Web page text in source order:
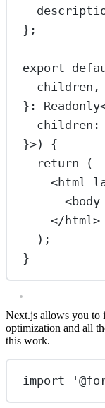
};
export
children ,
} : Readonly
children :
}>) {
return (
<html
<body
</ html>
);
}
Next.js allows you to
optimization and all
this work.
import